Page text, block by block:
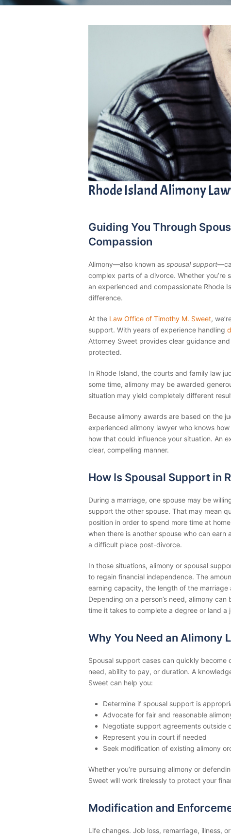
Rhode Island Alimony
Guiding You Through
Compassion
Alimony—also known as spousal support
complex parts of a divorce. Whether
an experienced and compassionate Rhode
difference.
At the Law Office of Timothy M. Sweet,
support. With years of experience handling
Attorney Sweet provides clear guidance
protected.
In Rhode Island, the courts and family law
some time, alimony may be awarded
situation may yield completely different
Because alimony awards are based on the
experienced alimony lawyer who knows
how that could influence your situation. An
clear, compelling manner.
How Is Spousal Support in
During a marriage, one spouse may be
support the other spouse. That may mean
position in order to spend more time at
when there is another spouse who can
a difficult place post-divorce.
In those situations, alimony or spousal
to regain financial independence. The
earning capacity, the length of the
Depending on a person’s need, alimony
time it takes to complete a degree or land a
Why You Need an Alimony
Spousal support cases can quickly
need, ability to pay, or duration. A
Sweet can help you:
Determine if spousal support is
Advocate for fair and reasonable
Negotiate support agreements outside
Represent you in court if needed
Seek modification of existing alimony
Whether you’re pursuing alimony or
Sweet will work tirelessly to protect your
Modification and
Life changes. Job loss, remarriage, illness,